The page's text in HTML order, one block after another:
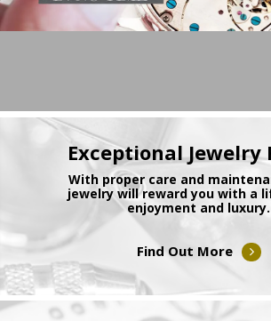
Exceptional Jewelry
With proper care and
jewelry will reward you with a
enjoyment and luxury.
Find Out More